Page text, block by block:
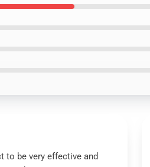
to be very effective and